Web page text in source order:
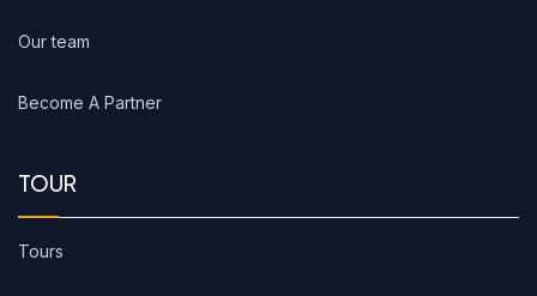
Our team
Become A Partner
TOUR
Tours